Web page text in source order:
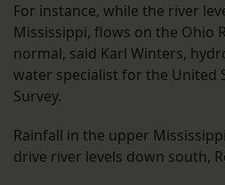
For instance, while the river
Mississippi, flows on the Ohio
normal, said Karl Winters,
water specialist for the United
Survey.
Rainfall in the upper
drive river levels down south,